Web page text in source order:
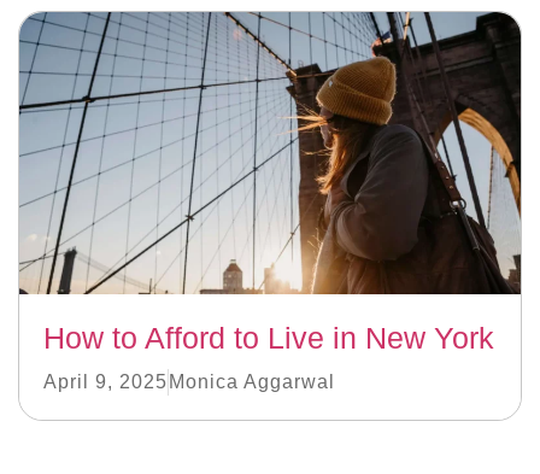
How to Afford to Live in New York
April 9, 2025 Monica Aggarwal